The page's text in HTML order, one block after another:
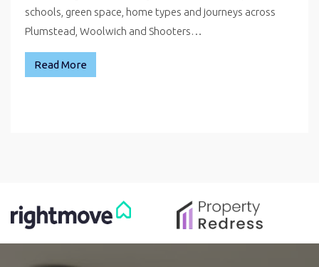
schools, green space, home types and journeys across
Plumstead, Woolwich and Shooters…
Read More